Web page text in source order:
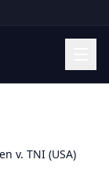
v. TNI (USA)